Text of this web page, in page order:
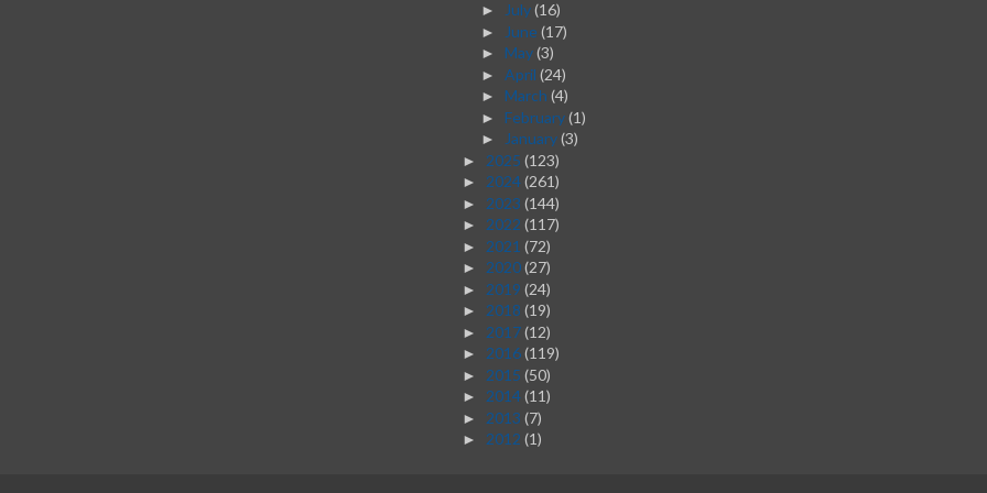
► July(16)
► June(17)
► May(3)
►April(24)
► March(4)
► February(1)
► January(3)
► 2025(123)
► 2024(261)
► 2023(144)
► 2022(117)
► 2021(72)
► 2020(27)
► 2019(24)
► 2018(19)
► 2017(12)
► 2016(119)
► 2015(50)
► 2014(11)
► 2013(7)
► 2012(1)